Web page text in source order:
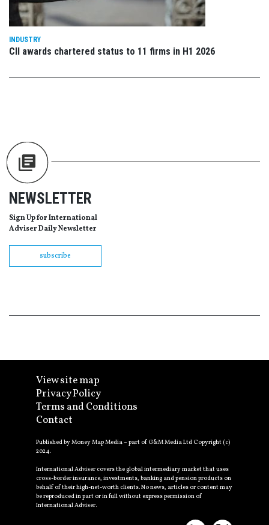
INDUSTRY
CII awards chartered status to 11 firms in H1 2026
NEWSLETTER
Sign Up for International
Adviser Daily Newsletter
subscribe
View site map
Privacy Policy
Terms and Conditions
Contact
Published by Money Map Media – part of G&M Media Ltd Copyright (c)
2024.
International Adviser covers the global intermediary market that uses
cross-border insurance, investments, banking and pension products on
behalf of their high-net-worth clients. No news, articles or content may
be reproduced in part or in full without express permission of
International Adviser.